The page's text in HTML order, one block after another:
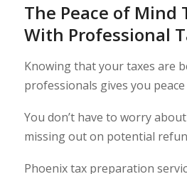
The Peace of Mind
With Professional
Knowing that your taxes are
professionals gives you
You don’t have to worry
missing out on potential
Phoenix tax preparation